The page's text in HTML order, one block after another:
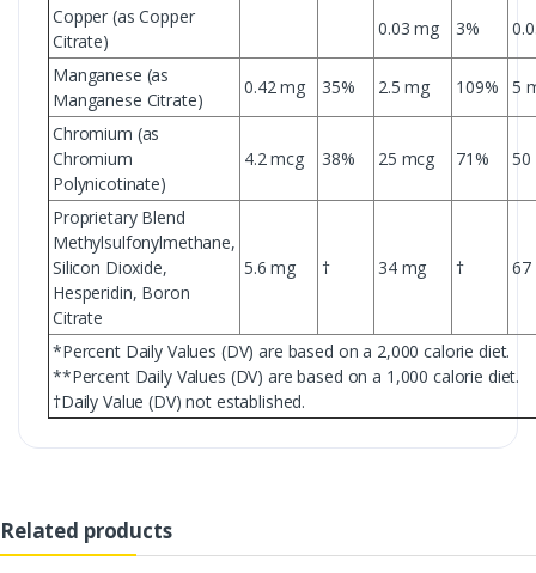
Copper (as Copper
Citrate)
0.03 mg 3%
Manganese (as
Manganese Citrate)
0.42 mg 35% 2.5 mg 109% 5
Chromium (as
Chromium
Polynicotinate)
4.2 mcg 38% 25 mcg 71% 50
Proprietary Blend
Methylsulfonylmethane,
Silicon Dioxide,
Hesperidin, Boron
Citrate
5.6 mg † 34 mg † 67
*Percent Daily Values (DV) are based on a 2,000 calorie diet.
**Percent Daily Values (DV) are based on a 1,000 calorie diet.
†Daily Value (DV) not established.
Related products